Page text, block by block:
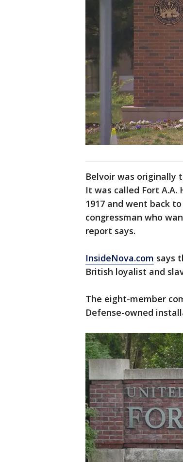
Belvoir was originally
It was called Fort
1917 and went back
congressman who
report says.
InsideNova.com says
British loyalist and
The eight-member
Defense-owned